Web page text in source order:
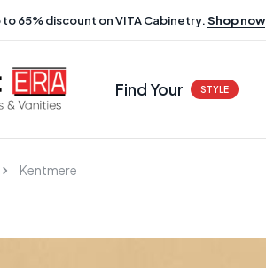
65% discount on VITA Cabinetry.Shop now
Find Your STYLE
Kentmere